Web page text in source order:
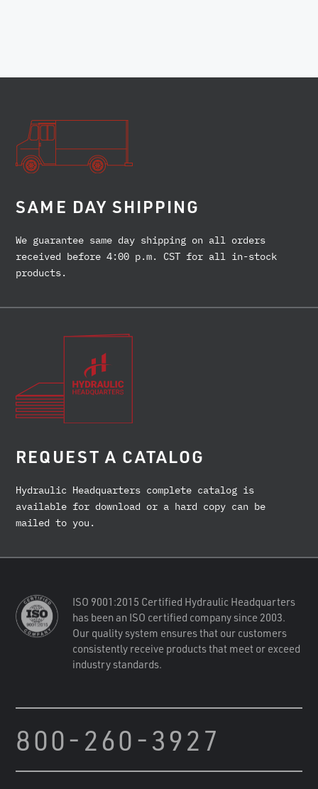
SAME DAY SHIPPING
We guarantee same day shipping on all orders
received before 4:00 p.m. CST for all in-stock
products.
REQUEST A CATALOG
Hydraulic Headquarters complete catalog is
available for download or a hard copy can be
mailed to you.
ISO 9001:2015 Certified Hydraulic Headquarters
has been an ISO certified company since 2003.
Our quality system ensures that our customers
consistently receive products that meet or exceed
industry standards.
800-260-3927